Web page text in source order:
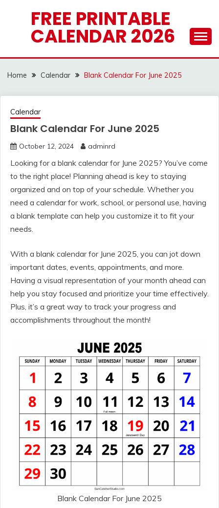
FREE PRINTABLE
CALENDAR 2026
Home Calendar Blank Calendar For June 2025
Calendar
Blank Calendar For June 2025
October 12, 2024 adminrd
Looking for a blank calendar for June 2025? You’ve come
to the right place! Planning ahead is key to staying
organized and on top of your schedule. Whether you
need a calendar for work, school, or personal use, having
a blank template can help you customize it to fit your
needs.
With a blank calendar for June 2025, you can jot down
important dates, events, appointments, and more.
Having a visual representation of your month ahead can
help you stay focused and prioritize your time effectively.
Plus, it’s a great way to track your progress and
accomplishments throughout the month!
Blank Calendar For June 2025